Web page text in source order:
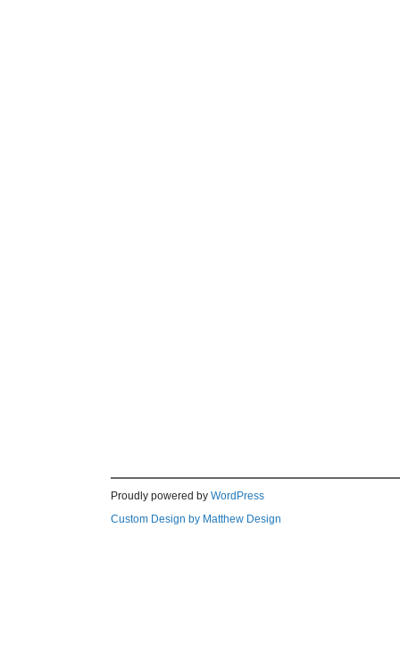
Proudly powered by WordPress
Custom Design by Matthew Design